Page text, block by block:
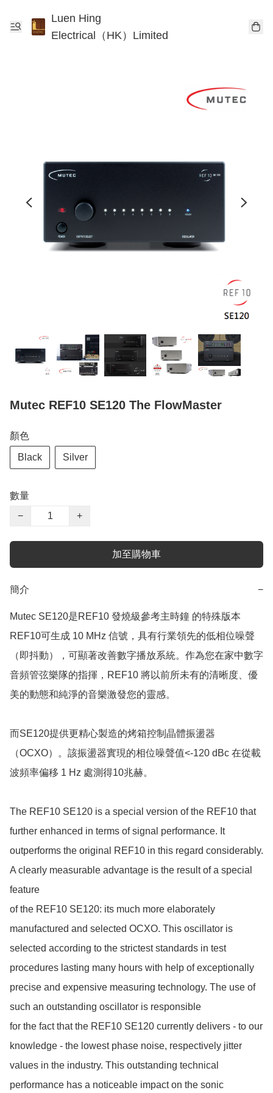
Luen Hing
Electrical（HK）Limited
Mutec REF10 SE120 The FlowMaster
顏色
Black Silver
數量
−
+
加至購物車
簡介 −
Mutec SE120是REF10 發燒級參考主時鐘 的特殊版本
REF10可生成 10 MHz 信號，具有行業領先的低相位噪聲
（即抖動），可顯著改善數字播放系統。作為您在家中數字
音頻管弦樂隊的指揮，REF10 將以前所未有的清晰度、優
美的動態和純淨的音樂激發您的靈感。
而SE120提供更精心製造的烤箱控制晶體振盪器
（OCXO）。該振盪器實現的相位噪聲值<-120 dBc 在從載
波頻率偏移 1 Hz 處測得10兆赫。
The REF10 SE120 is a special version of the REF10 that
further enhanced in terms of signal performance. It
outperforms the original REF10 in this regard considerably.
A clearly measurable advantage is the result of a special
feature
of the REF10 SE120: its much more elaborately
manufactured and selected OCXO. This oscillator is
selected according to the strictest standards in test
procedures lasting many hours with help of exceptionally
precise and expensive measuring technology. The use of
such an outstanding oscillator is responsible
for the fact that the REF10 SE120 currently delivers - to our
knowledge - the lowest phase noise, respectively jitter
values in the industry. This outstanding technical
performance has a noticeable impact on the sonic